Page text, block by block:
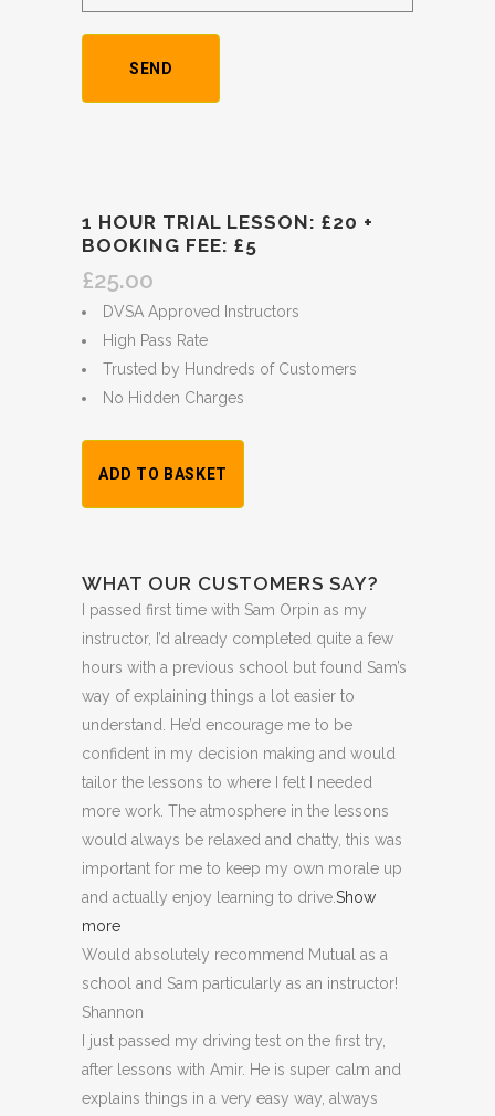
1 HOUR TRIAL LESSON: £20 +
BOOKING FEE: £5
£25.00
DVSA Approved Instructors
High Pass Rate
Trusted by Hundreds of Customers
No Hidden Charges
Hour
Lesson:
+
Booking
Fee:
£5
quantity
ADD TO BASKET
WHAT OUR CUSTOMERS SAY?
I passed first time with Sam Orpin as my
instructor, I’d already completed quite a few
hours with a previous school but found Sam’s
way of explaining things a lot easier to
understand. He’d encourage me to be
confident in my decision making and would
tailor the lessons to where I felt I needed
more work. The atmosphere in the lessons
would always be relaxed and chatty, this was
important for me to keep my own morale up
and actually enjoy learning to drive.Show
more
Would absolutely recommend Mutual as a
school and Sam particularly as an instructor!
Shannon
I just passed my driving test on the first try,
after lessons with Amir. He is super calm and
explains things in a very easy way, always